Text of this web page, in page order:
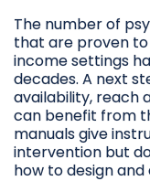
The number of
that are proven
income settings
decades. A next
availability, reach
can benefit from
manuals give
intervention but
how to design